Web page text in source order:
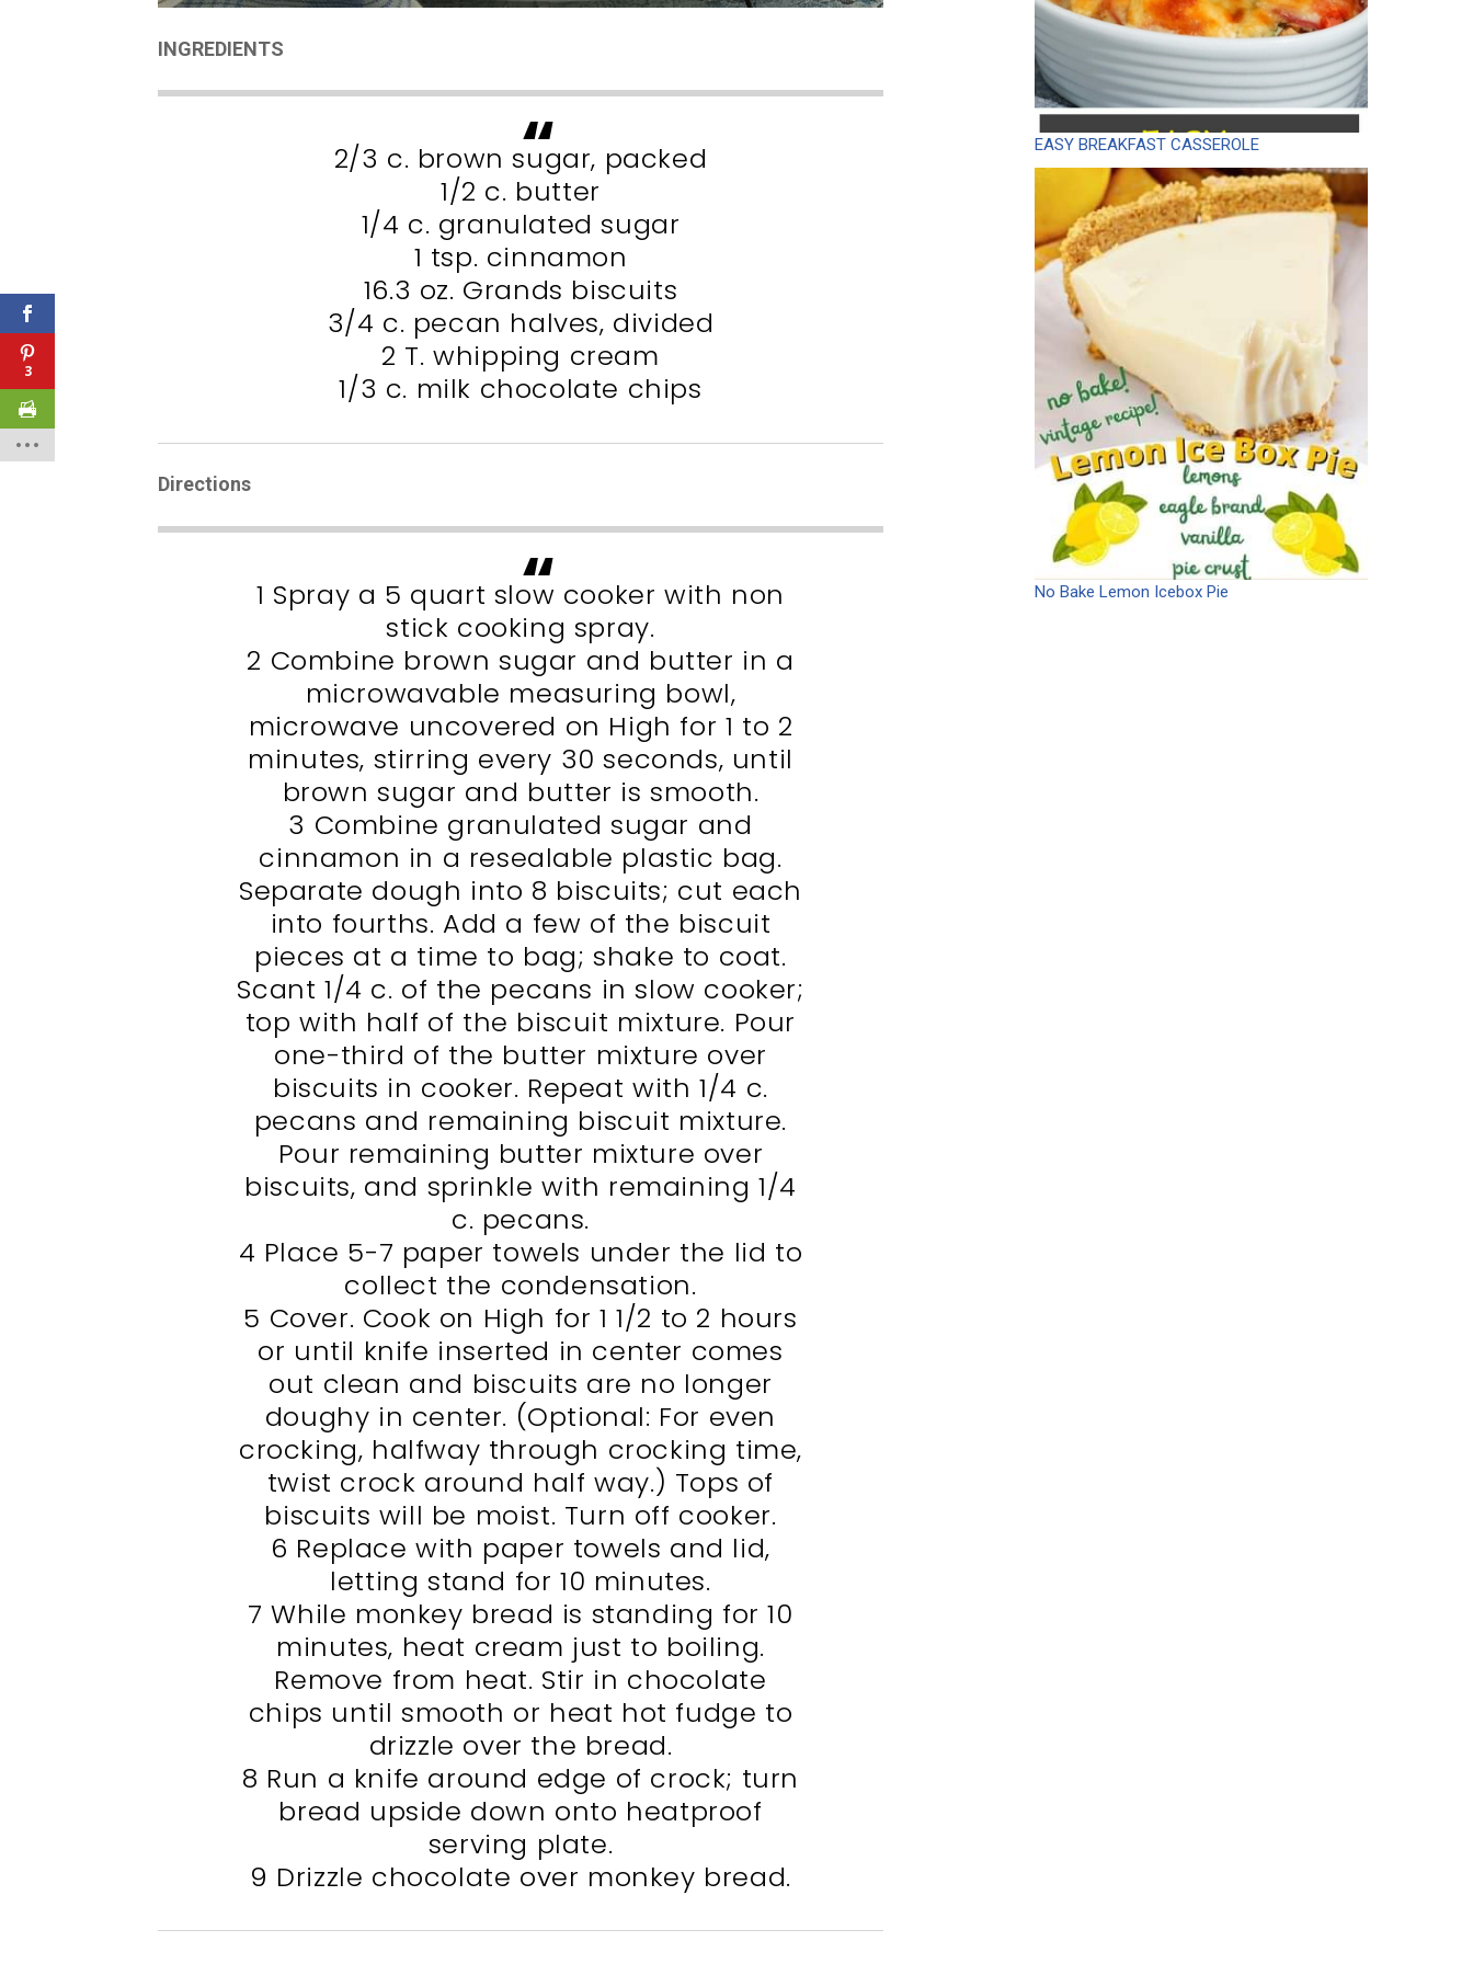
INGREDIENTS
2/3 c. brown sugar, packed
1/2 c. butter
1/4 c. granulated sugar
1 tsp. cinnamon
16.3 oz. Grands biscuits
3/4 c. pecan halves, divided
2 T. whipping cream
1/3 c. milk chocolate chips
Directions
1 Spray a 5 quart slow cooker with non
stick cooking spray.
2 Combine brown sugar and butter in a
microwavable measuring bowl,
microwave uncovered on High for 1 to 2
minutes, stirring every 30 seconds, until
brown sugar and butter is smooth.
3 Combine granulated sugar and
cinnamon in a resealable plastic bag.
Separate dough into 8 biscuits; cut each
into fourths. Add a few of the biscuit
pieces at a time to bag; shake to coat.
Scant 1/4 c. of the pecans in slow cooker;
top with half of the biscuit mixture. Pour
one-third of the butter mixture over
biscuits in cooker. Repeat with 1/4 c.
pecans and remaining biscuit mixture.
Pour remaining butter mixture over
biscuits, and sprinkle with remaining 1/4
c. pecans.
4 Place 5-7 paper towels under the lid to
collect the condensation.
5 Cover. Cook on High for 1 1/2 to 2 hours
or until knife inserted in center comes
out clean and biscuits are no longer
doughy in center. (Optional: For even
crocking, halfway through crocking time,
twist crock around half way.) Tops of
biscuits will be moist. Turn off cooker.
6 Replace with paper towels and lid,
letting stand for 10 minutes.
7 While monkey bread is standing for 10
minutes, heat cream just to boiling.
Remove from heat. Stir in chocolate
chips until smooth or heat hot fudge to
drizzle over the bread.
8 Run a knife around edge of crock; turn
bread upside down onto heatproof
serving plate.
9 Drizzle chocolate over monkey bread.
EASY BREAKFAST CASSEROLE
No Bake Lemon Icebox Pie
3